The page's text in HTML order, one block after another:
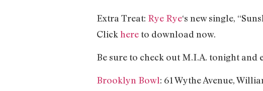
Extra Treat: Rye Rye‘s new single,
Click here to download now.
Be sure to check out M.I.A. tonight
Brooklyn Bowl: 61 Wythe Avenue,